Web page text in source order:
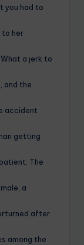
you had to
to her
a jerk to
and the
accident
getting
The
a
after
among the